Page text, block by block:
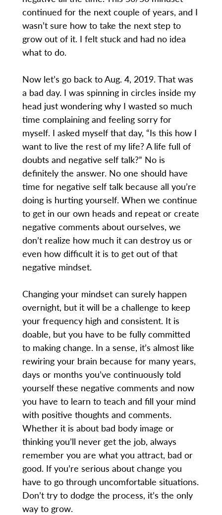
continued for the next couple of years, and I
wasn’t sure how to take the next step to
grow out of it. I felt stuck and had no idea
what to do.
Now let’s go back to Aug. 4, 2019. That was
a bad day. I was spinning in circles inside my
head just wondering why I wasted so much
time complaining and feeling sorry for
myself. I asked myself that day, “Is this how I
want to live the rest of my life? A life full of
doubts and negative self talk?” No is
definitely the answer. No one should have
time for negative self talk because all you’re
doing is hurting yourself. When we continue
to get in our own heads and repeat or create
negative comments about ourselves, we
don’t realize how much it can destroy us or
even how difficult it is to get out of that
negative mindset.
Changing your mindset can surely happen
overnight, but it will be a challenge to keep
your frequency high and consistent. It is
doable, but you have to be fully committed
to making change. In a sense, it’s almost like
rewiring your brain because for many years,
days or months you’ve continuously told
yourself these negative comments and now
you have to learn to teach and fill your mind
with positive thoughts and comments.
Whether it is about bad body image or
thinking you’ll never get the job, always
remember you are what you attract, bad or
good. If you’re serious about change you
have to go through uncomfortable situations.
Don’t try to dodge the process, it’s the only
way to grow.